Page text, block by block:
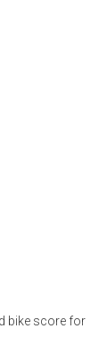
bike score for